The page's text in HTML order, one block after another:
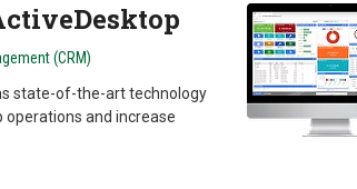
(CRM)
state-of-the-art technology
and increase